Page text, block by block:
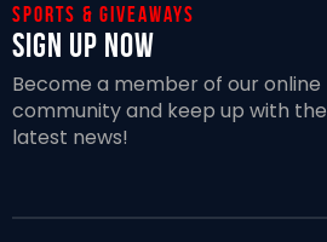
Sports & giveaways
Sign Up Now
Become a member of our online
community and keep up with the
latest news!